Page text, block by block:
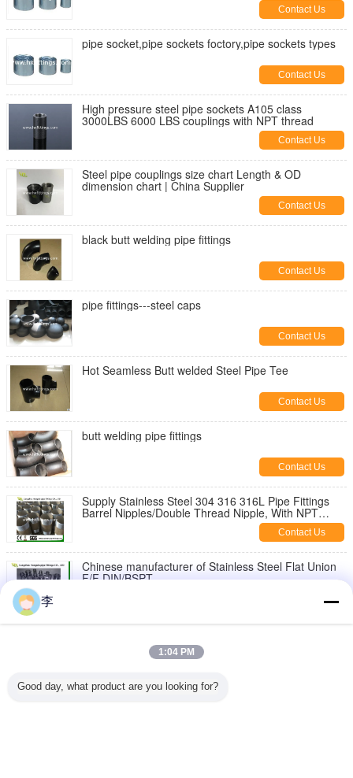
Contact Us
pipe socket,pipe sockets foctory,pipe sockets types
Contact Us
High pressure steel pipe sockets A105 class
3000LBS 6000 LBS couplings with NPT thread
Contact Us
Steel pipe couplings size chart Length & OD
dimension chart | China Supplier
Contact Us
black butt welding pipe fittings
Contact Us
pipe fittings---steel caps
Contact Us
Hot Seamless Butt welded Steel Pipe Tee
Contact Us
butt welding pipe fittings
Contact Us
Supply Stainless Steel 304 316 316L Pipe Fittings
Barrel Nipples/Double Thread Nipple, With NPT
Contact Us
Chinese manufacturer of Stainless Steel Flat Union
F/F DIN/BSPT
end pipe barrel nipple，stainless steel pipe nipples
Stainless Steel Hex Bush
李
1:04 PM
Good day, what product are you looking for?